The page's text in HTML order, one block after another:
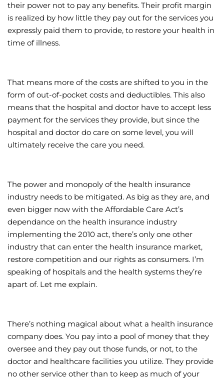
their power not to pay any benefits. Their profit margin
is realized by how little they pay out for the services you
expressly paid them to provide, to restore your health in
time of illness.
That means more of the costs are shifted to you in the
form of out-of-pocket costs and deductibles. This also
means that the hospital and doctor have to accept less
payment for the services they provide, but since the
hospital and doctor do care on some level, you will
ultimately receive the care you need.
The power and monopoly of the health insurance
industry needs to be mitigated. As big as they are, and
even bigger now with the Affordable Care Act’s
dependance on the health insurance industry
implementing the 2010 act, there’s only one other
industry that can enter the health insurance market,
restore competition and our rights as consumers. I’m
speaking of hospitals and the health systems they’re
apart of. Let me explain.
There’s nothing magical about what a health insurance
company does. You pay into a pool of money that they
oversee and they pay out those funds, or not, to the
doctor and healthcare facilities you utilize. They provide
no other service other than to keep as much of your